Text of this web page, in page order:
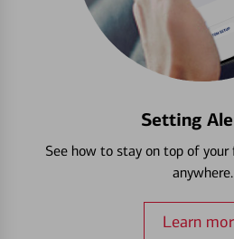
Setting
See how to stay on top of
anywhere.
Learn